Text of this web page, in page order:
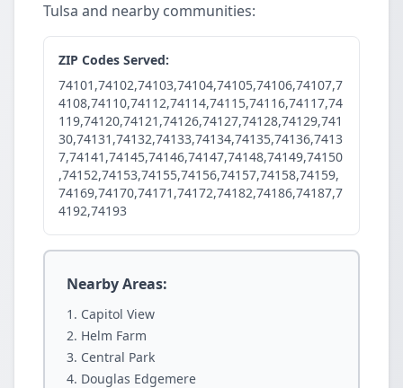
Tulsa and nearby communities:
ZIP Codes Served:
74101,74102,74103,74104,74105,74106,74107,7
4108,74110,74112,74114,74115,74116,74117,74
119,74120,74121,74126,74127,74128,74129,741
30,74131,74132,74133,74134,74135,74136,7413
7,74141,74145,74146,74147,74148,74149,74150
,74152,74153,74155,74156,74157,74158,74159,
74169,74170,74171,74172,74182,74186,74187,7
4192,74193
Nearby Areas:
Capitol View
Helm Farm
Central Park
Douglas Edgemere